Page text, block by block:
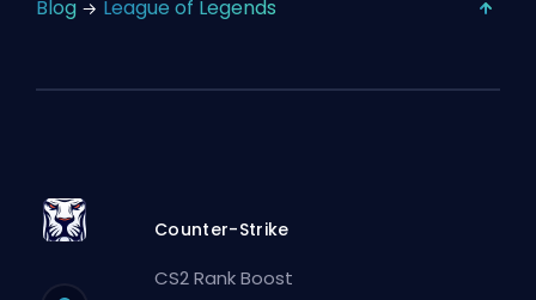
Blog League of Legends
Counter-Strike
CS2 Rank Boost